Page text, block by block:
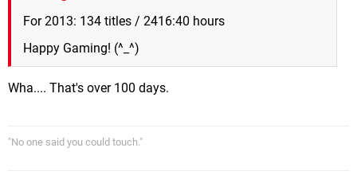
For 2013: 134 titles / 2416:40 hours
Happy Gaming! (^_^)
Wha.... That's over 100 days.
"No one said you could touch."